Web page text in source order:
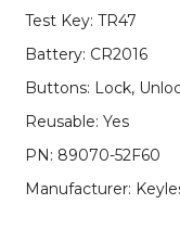
/
HYQ12BDM
Chip)
(AFTERMARKET)
Test Key: TR47
Battery: CR2016
Buttons: Lock,
Reusable: Yes
PN: 89070-52F60
Manufacturer: